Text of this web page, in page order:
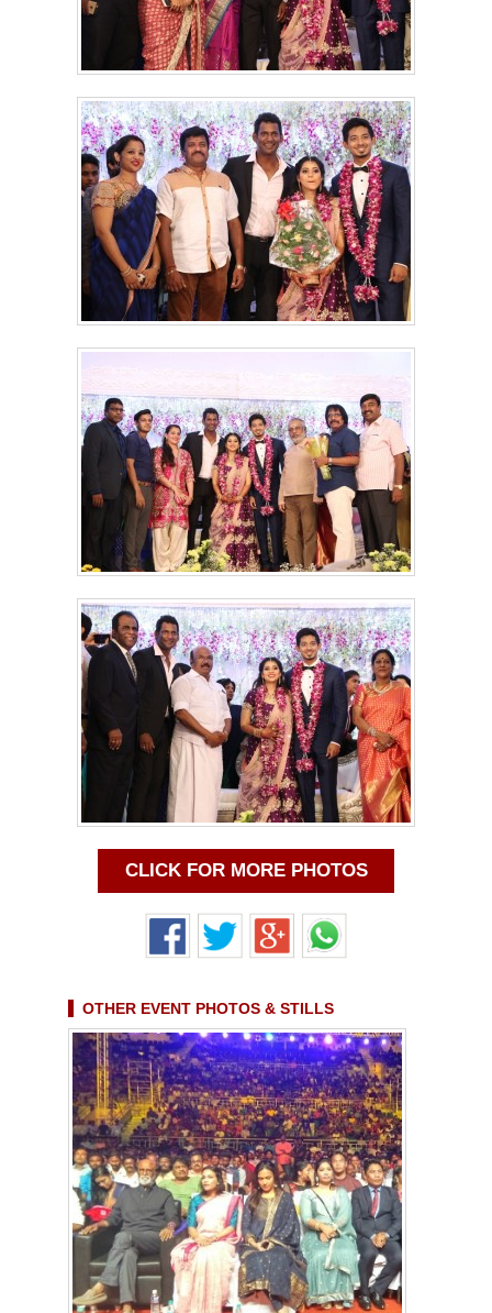
CLICK FOR MORE PHOTOS
OTHER EVENT PHOTOS & STILLS